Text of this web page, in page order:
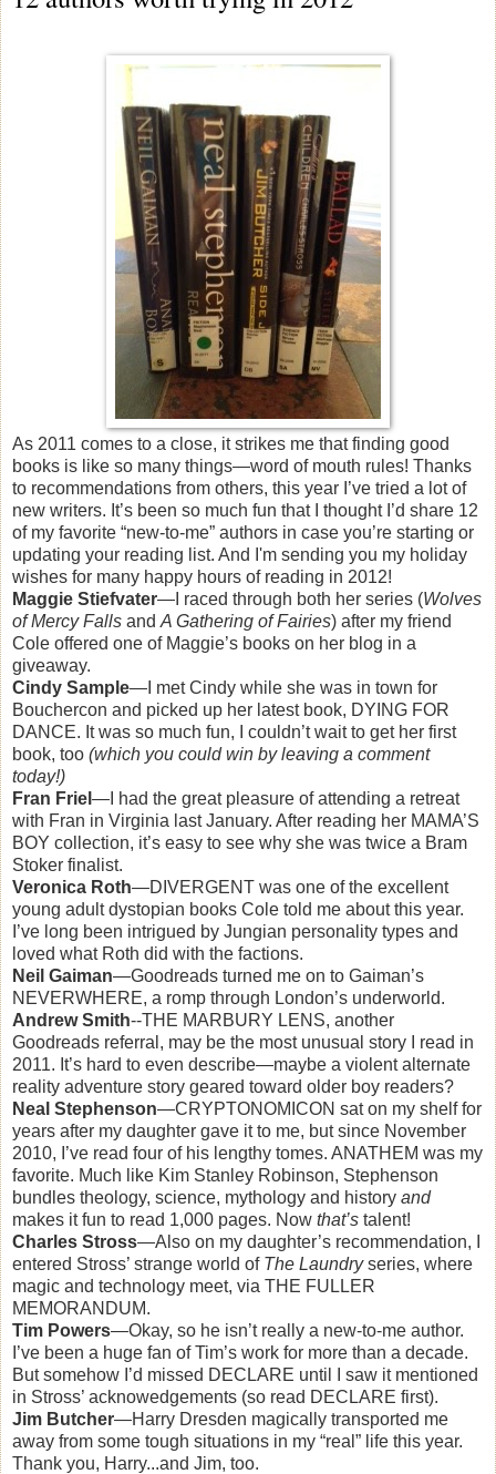
As 2011 comes to a close, it strikes me that finding good
books is like so many things—word of mouth rules! Thanks
to recommendations from others, this year I’ve tried a lot of
new writers. It’s been so much fun that I thought I’d share 12
of my favorite “new-to-me” authors in case you’re starting or
updating your reading list. And I'm sending you my holiday
wishes for many happy hours of reading in 2012!
Maggie Stiefvater—I raced through both her series (Wolves
of Mercy Falls and A Gathering of Fairies) after my friend
Cole offered one of Maggie’s books on her blog in a
giveaway.
Cindy Sample—I met Cindy while she was in town for
Bouchercon and picked up her latest book, DYING FOR
DANCE. It was so much fun, I couldn’t wait to get her first
book, too (which you could win by leaving a comment
today!)
Fran Friel —I had the great pleasure of attending a retreat
with Fran in Virginia last January. After reading her MAMA’S
BOY collection, it’s easy to see why she was twice a Bram
Stoker finalist.
Veronica Roth—DIVERGENT was one of the excellent
young adult dystopian books Cole told me about this year.
I’ve long been intrigued by Jungian personality types and
loved what Roth did with the factions.
Neil Gaiman—Goodreads turned me on to Gaiman’s
NEVERWHERE, a romp through London’s underworld.
Andrew Smith--THE MARBURY LENS, another
Goodreads referral, may be the most unusual story I read in
2011. It’s hard to even describe—maybe a violent alternate
reality adventure story geared toward older boy readers?
Neal Stephenson—CRYPTONOMICON sat on my shelf for
years after my daughter gave it to me, but since November
2010, I’ve read four of his lengthy tomes. ANATHEM was my
favorite. Much like Kim Stanley Robinson, Stephenson
bundles theology, science, mythology and history and
makes it fun to read 1,000 pages. Now that’s talent!
Charles Stross—Also on my daughter’s recommendation, I
entered Stross’ strange world of The Laundryseries, where
magic and technology meet, via THE FULLER
MEMORANDUM.
Tim Powers—Okay, so he isn’t really a new-to-me author.
I’ve been a huge fan of Tim’s work for more than a decade.
But somehow I’d missed DECLARE until I saw it mentioned
in Stross’ acknowedgements (so read DECLARE first).
Jim Butcher—Harry Dresden magically transported me
away from some tough situations in my “real” life this year.
Thank you, Harry...and Jim, too.